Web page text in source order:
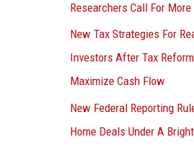
Researchers Call For
New Tax Strategies For
Investors After Tax
Maximize Cash Flow
New Federal Reporting
Home Deals Under A